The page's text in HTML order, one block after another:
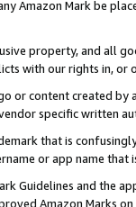
Amazon Mark be
property, and all
with our rights in, or
or content created
specific written
that is
or app name
Guidelines and the
Amazon Marks